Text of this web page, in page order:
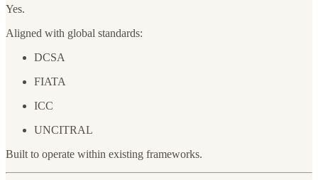
Yes.
Aligned with global standards:
DCSA
FIATA
ICC
UNCITRAL
Built to operate within existing frameworks.